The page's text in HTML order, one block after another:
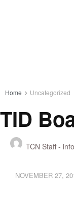
Home Uncategorized
TID
TCN Staff -
NOVEMBER 27,